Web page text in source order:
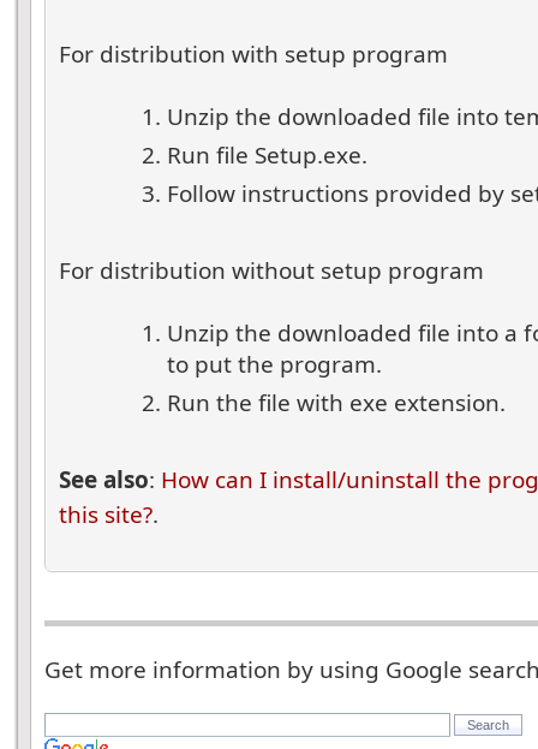
For distribution with setup program
Unzip the downloaded file into
Run file Setup.exe.
Follow instructions provided by
For distribution without setup program
Unzip the downloaded file into a
to put the program.
Run the file with exe extension.
See also: How can I install/uninstall the
this site?.
Get more information by using Google